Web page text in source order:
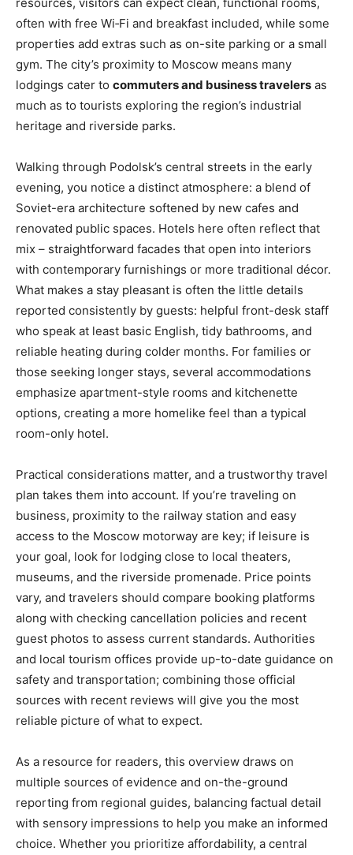
often with free Wi‑Fi and breakfast included, while some
properties add extras such as on-site parking or a small
gym. The city’s proximity to Moscow means many
lodgings cater to commuters and business travelers as
much as to tourists exploring the region’s industrial
heritage and riverside parks.
Walking through Podolsk’s central streets in the early
evening, you notice a distinct atmosphere: a blend of
Soviet-era architecture softened by new cafes and
renovated public spaces. Hotels here often reflect that
mix – straightforward facades that open into interiors
with contemporary furnishings or more traditional décor.
What makes a stay pleasant is often the little details
reported consistently by guests: helpful front-desk staff
who speak at least basic English, tidy bathrooms, and
reliable heating during colder months. For families or
those seeking longer stays, several accommodations
emphasize apartment-style rooms and kitchenette
options, creating a more homelike feel than a typical
room-only hotel.
Practical considerations matter, and a trustworthy travel
plan takes them into account. If you’re traveling on
business, proximity to the railway station and easy
access to the Moscow motorway are key; if leisure is
your goal, look for lodging close to local theaters,
museums, and the riverside promenade. Price points
vary, and travelers should compare booking platforms
along with checking cancellation policies and recent
guest photos to assess current standards. Authorities
and local tourism offices provide up-to-date guidance on
safety and transportation; combining those official
sources with recent reviews will give you the most
reliable picture of what to expect.
As a resource for readers, this overview draws on
multiple sources of evidence and on-the-ground
reporting from regional guides, balancing factual detail
with sensory impressions to help you make an informed
choice. Whether you prioritize affordability, a central